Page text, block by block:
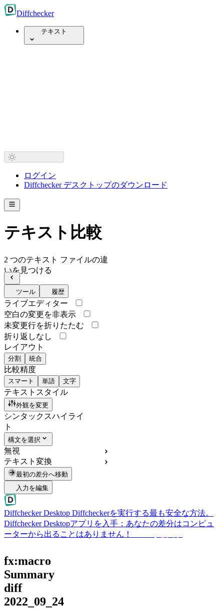
Diffchecker
テキスト
ログイン
Diffchecker デスクトップのダウンロード
テキスト比較
2 つのテキスト ファイルの違
いを見つける
ツール 履歴
ライブエディター
空白の変更を非表示
未変更行を折りたたむ
折り返しなし
レイアウト
分割 統合
比較精度
スマート 単語 文字
テキストスタイル
外観を変更
シンタックスハイライ
ト
構文を選択
無視
テキスト変換
最初の差分へ移動
入力を編集
Diffchecker Desktop Diffcheckerを実行する最も安全な方法。
Diffchecker Desktopアプリを入手：あなたの差分はコンピュ
ーターから出ることはありません！
fx:macro
Summary
diff
2022_09_24